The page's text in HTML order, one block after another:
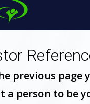
previous page
a person to be